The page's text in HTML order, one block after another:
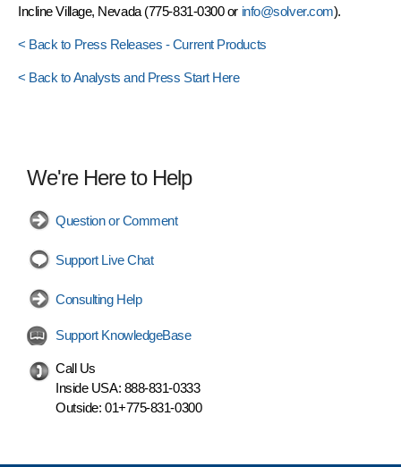
Incline Village, Nevada (775-831-0300 or info@solver.com).
< Back to Press Releases - Current Products
< Back to Analysts and Press Start Here
We're Here to Help
Question or Comment
Support Live Chat
Consulting Help
Support KnowledgeBase
Call Us
Inside USA: 888-831-0333
Outside: 01+775-831-0300